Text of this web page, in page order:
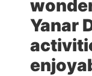
Yanar